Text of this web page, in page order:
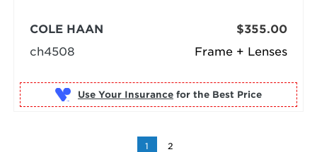
Frame + Lenses
COLE HAAN
ch4508
$355.00
Use Your Insurance for the Best Price
1 2